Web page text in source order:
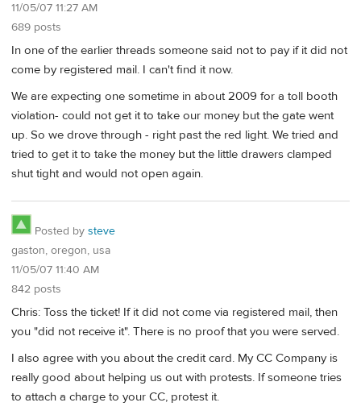
11/05/07 11:27 AM
689 posts
In one of the earlier threads someone said not to pay if it did not
come by registered mail. I can't find it now.
We are expecting one sometime in about 2009 for a toll booth
violation- could not get it to take our money but the gate went
up. So we drove through - right past the red light. We tried and
tried to get it to take the money but the little drawers clamped
shut tight and would not open again.
Posted by steve
gaston, oregon, usa
11/05/07 11:40 AM
842 posts
Chris: Toss the ticket! If it did not come via registered mail, then
you "did not receive it". There is no proof that you were served.
I also agree with you about the credit card. My CC Company is
really good about helping us out with protests. If someone tries
to attach a charge to your CC, protest it.